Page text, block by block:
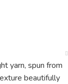
yarn, spun from
beautifully